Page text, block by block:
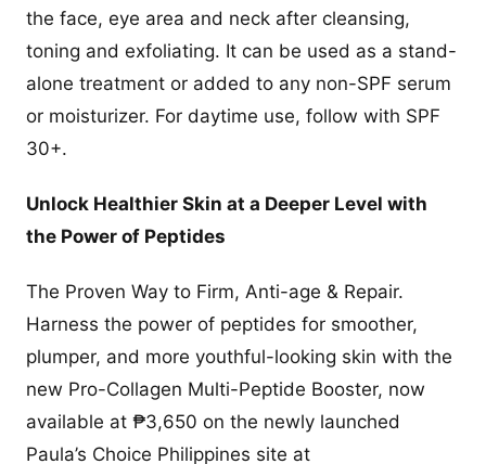
the face, eye area and neck after cleansing,
toning and exfoliating. It can be used as a stand-
alone treatment or added to any non-SPF serum
or moisturizer. For daytime use, follow with SPF
30+.
Unlock Healthier Skin at a Deeper Level with
the Power of Peptides
The Proven Way to Firm, Anti-age & Repair.
Harness the power of peptides for smoother,
plumper, and more youthful-looking skin with the
new Pro-Collagen Multi-Peptide Booster, now
available at ₱3,650 on the newly launched
Paula’s Choice Philippines site at